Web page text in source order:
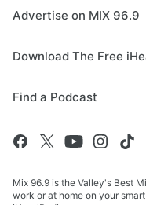
Advertise on MIX 96.9
Download The Free
Find a Podcast
Mix 96.9 is the Valley's Best
work or at home on your